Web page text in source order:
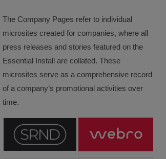
The Company Pages refer to individual
microsites created for companies, where all
press releases and stories featured on the
Essential Install are collated. These
microsites serve as a comprehensive record
of a company’s promotional activities over
time.